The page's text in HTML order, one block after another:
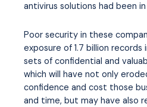
antivirus solutions had been
Poor security in these
exposure of 1.7 billion records
sets of confidential and
which will have not only
confidence and cost those
and time, but may have also